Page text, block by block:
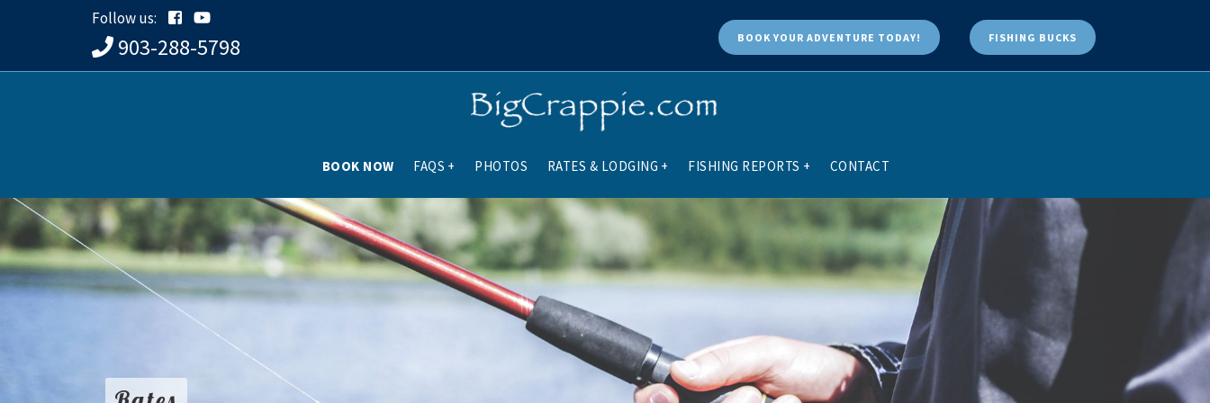
Follow us:
903-288-5798 BOOK YOUR ADVENTURE TODAY! FISHING BUCKS
BOOK NOW FAQS + PHOTOS RATES & LODGING + FISHING REPORTS + CONTACT